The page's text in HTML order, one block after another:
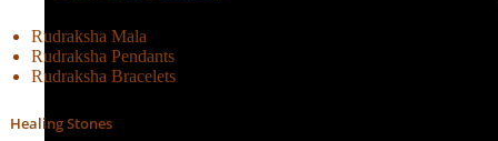
Rudraksha Mala
Rudraksha Pendants
Rudraksha Bracelets
Healing Stones